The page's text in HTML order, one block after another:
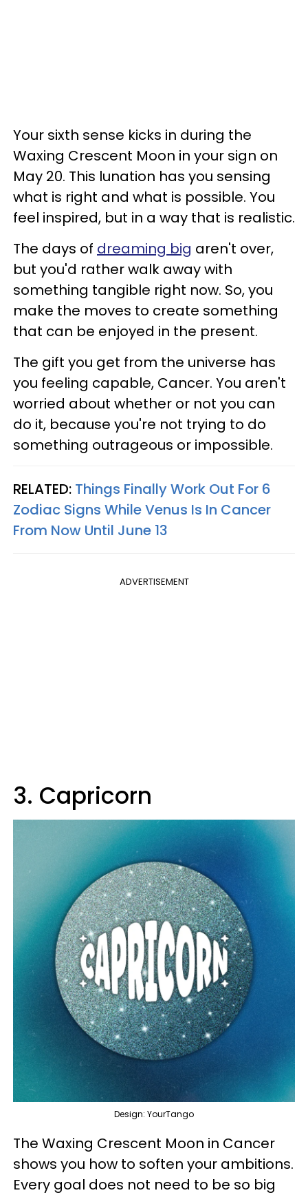
Your sixth sense kicks in during the
Waxing Crescent Moon in your sign on
May 20. This lunation has you sensing
what is right and what is possible. You
feel inspired, but in a way that is realistic.
The days of dreaming big aren't over,
but you'd rather walk away with
something tangible right now. So, you
make the moves to create something
that can be enjoyed in the present.
The gift you get from the universe has
you feeling capable, Cancer. You aren't
worried about whether or not you can
do it, because you're not trying to do
something outrageous or impossible.
RELATED: Things Finally Work Out For 6
Zodiac Signs While Venus Is In Cancer
From Now Until June 13
ADVERTISEMENT
3. Capricorn
Design: YourTango
The Waxing Crescent Moon in Cancer
shows you how to soften your ambitions.
Every goal does not need to be so big